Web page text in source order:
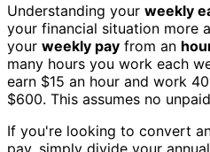
Understanding your weekly
your financial situation more
your weekly pay from an
many hours you work each
earn $15 an hour and work
$600. This assumes no
If you're looking to convert
pay, simply divide your